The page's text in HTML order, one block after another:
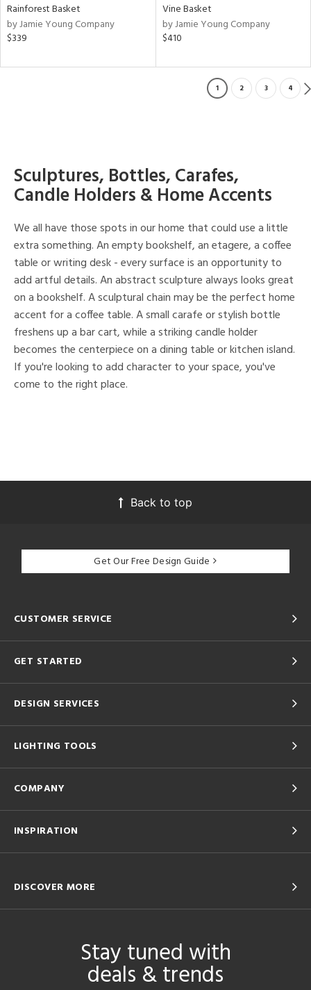
Rainforest Basket
by Jamie Young Company
$339
Vine Basket
by Jamie Young Company
$410
1 2 3 4
Sculptures, Bottles, Carafes,
Candle Holders & Home Accents
We all have those spots in our home that could use a little
extra something. An empty bookshelf, an etagere, a coffee
table or writing desk - every surface is an opportunity to
add artful details. An abstract sculpture always looks great
on a bookshelf. A sculptural chain may be the perfect home
accent for a coffee table. A small carafe or stylish bottle
freshens up a bar cart, while a striking candle holder
becomes the centerpiece on a dining table or kitchen island.
If you're looking to add character to your space, you've
come to the right place.
Back to top
Get Our Free Design Guide
CUSTOMER SERVICE
GET STARTED
DESIGN SERVICES
LIGHTING TOOLS
COMPANY
INSPIRATION
DISCOVER MORE
Stay tuned with
deals & trends